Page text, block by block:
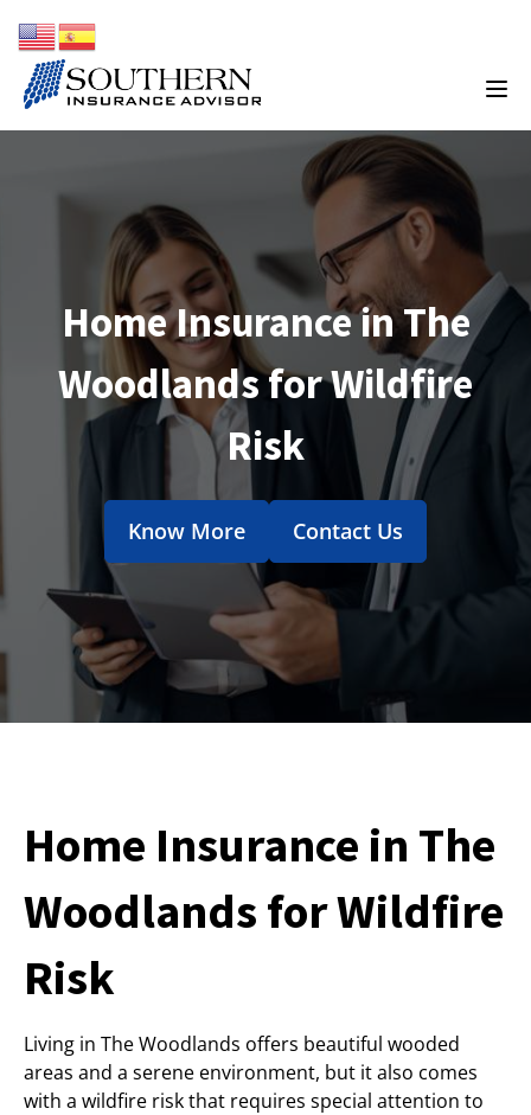
Home Insurance in The
Woodlands for Wildfire
Risk
Know More Contact Us
Home Insurance in The
Woodlands for Wildfire
Risk
Living in The Woodlands offers beautiful wooded
areas and a serene environment, but it also comes
with a wildfire risk that requires special attention to